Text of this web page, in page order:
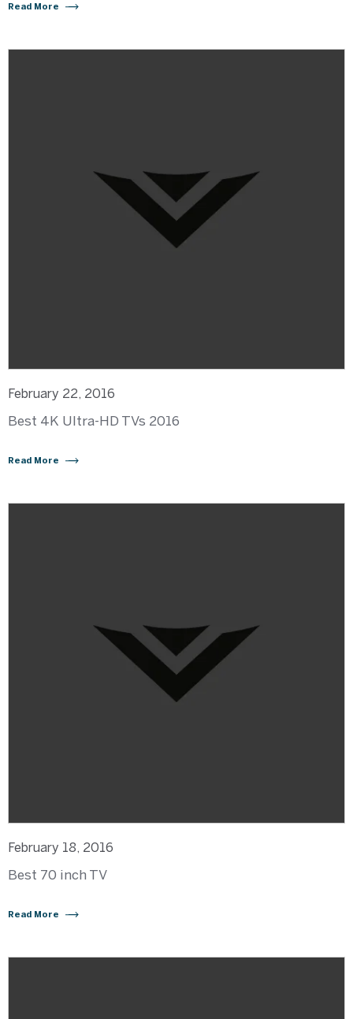
Read More
February 22, 2016
Best 4K Ultra-HD TVs 2016
Read More
February 18, 2016
Best 70 inch TV
Read More